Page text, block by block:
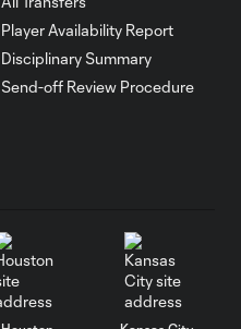
Player Availability Report
Disciplinary Summary
Send-off Review Procedure